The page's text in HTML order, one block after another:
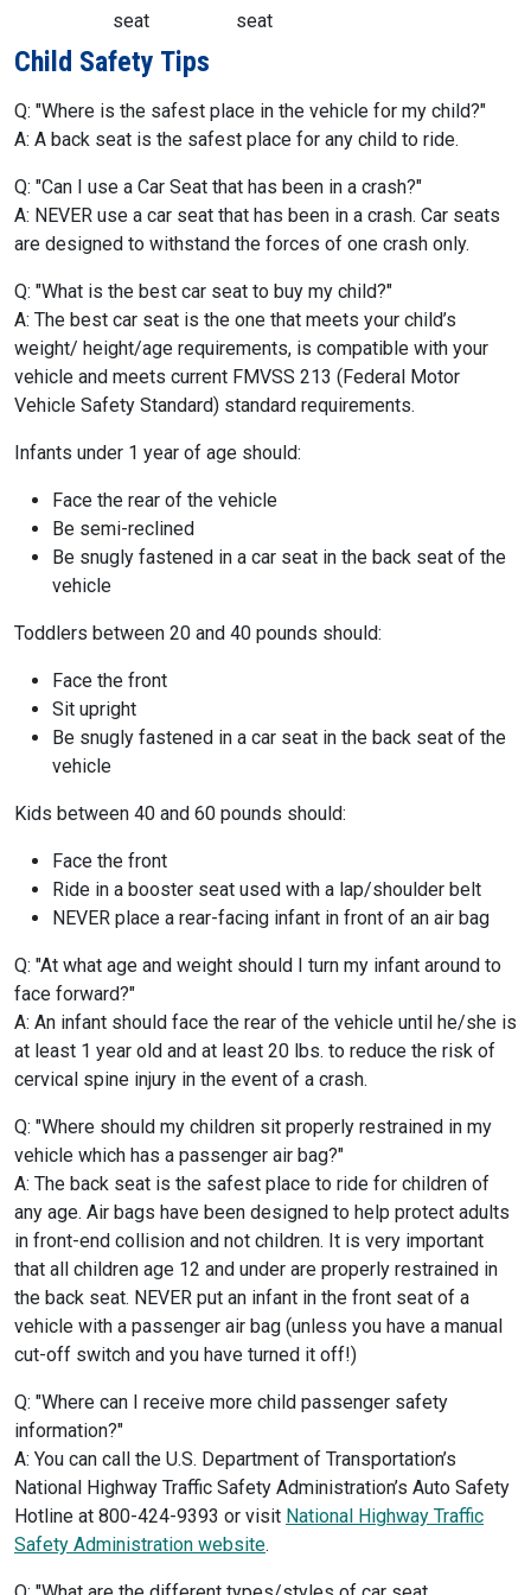
seat
seat
Child Safety Tips
Q: "Where is the safest place in the vehicle for my child?"
A: A back seat is the safest place for any child to ride.
Q: "Can I use a Car Seat that has been in a crash?"
A: NEVER use a car seat that has been in a crash. Car seats
are designed to withstand the forces of one crash only.
Q: "What is the best car seat to buy my child?"
A: The best car seat is the one that meets your child’s
weight/ height/age requirements, is compatible with your
vehicle and meets current FMVSS 213 (Federal Motor
Vehicle Safety Standard) standard requirements.
Infants under 1 year of age should:
Face the rear of the vehicle
Be semi-reclined
Be snugly fastened in a car seat in the back seat of the
vehicle
Toddlers between 20 and 40 pounds should:
Face the front
Sit upright
Be snugly fastened in a car seat in the back seat of the
vehicle
Kids between 40 and 60 pounds should:
Face the front
Ride in a booster seat used with a lap/shoulder belt
NEVER place a rear-facing infant in front of an air bag
Q: "At what age and weight should I turn my infant around to
face forward?"
A: An infant should face the rear of the vehicle until he/she is
at least 1 year old and at least 20 lbs. to reduce the risk of
cervical spine injury in the event of a crash.
Q: "Where should my children sit properly restrained in my
vehicle which has a passenger air bag?"
A: The back seat is the safest place to ride for children of
any age. Air bags have been designed to help protect adults
in front-end collision and not children. It is very important
that all children age 12 and under are properly restrained in
the back seat. NEVER put an infant in the front seat of a
vehicle with a passenger air bag (unless you have a manual
cut-off switch and you have turned it off!)
Q: "Where can I receive more child passenger safety
information?"
A: You can call the U.S. Department of Transportation’s
National Highway Traffic Safety Administration’s Auto Safety
Hotline at 800-424-9393 or visit National Highway Traffic
Safety Administration website.